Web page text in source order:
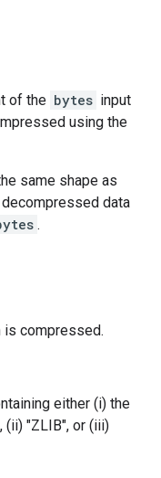
of the bytes input
using the
same shape as
data
.
compressed.
either (i) the
"ZLIB", or (iii)